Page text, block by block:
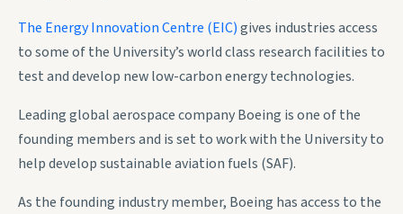
The Energy Innovation Centre (EIC)gives industries access
to some of the University’s world class research facilities to
test and develop new low-carbon energy technologies.
Leading global aerospace company Boeing is one of the
founding members and is set to work with the University to
help develop sustainable aviation fuels (SAF).
As the founding industry member, Boeing has access to the